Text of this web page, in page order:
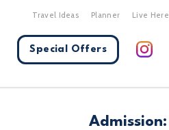
Travel Ideas Planner Live Here
Special Offers
Admission: